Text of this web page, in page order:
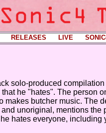
RELEASES LIVE ----
solo-produced
he "hates". The person
makes butcher music. The
unoriginal, mentions the
hates everyone, including